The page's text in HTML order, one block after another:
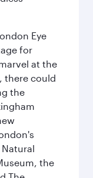
Eye
for
at the
there could
the
the